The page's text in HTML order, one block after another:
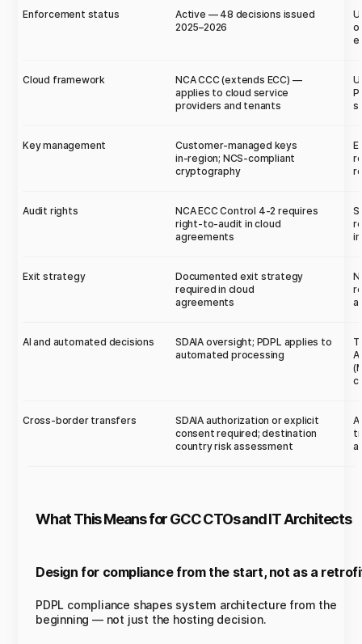
Enforcement status
Active — 48 decisions issued
2025–2026
Cloud framework
NCA CCC (extends ECC) —
applies to cloud service
providers and tenants
Key management
Customer-managed keys
in-region; NCS-compliant
cryptography
Audit rights
NCA ECC Control 4-2 requires
right-to-audit in cloud
agreements
Exit strategy
Documented exit strategy
required in cloud
agreements
AI and automated decisions
SDAIA oversight; PDPL applies to
automated processing
Cross-border transfers
SDAIA authorization or explicit
consent required; destination
country risk assessment
What This Means for GCC CTOs and IT Architects
Design for compliance from the start, not as a
PDPL compliance shapes system architecture from the
beginning — not just the hosting decision.